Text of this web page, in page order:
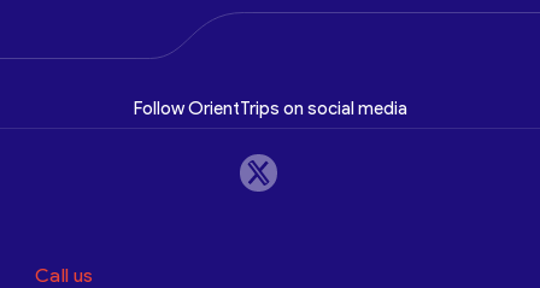
Follow OrientTrips on social media
Call us